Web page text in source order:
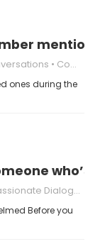
Compassionate Response Techniques
ones during the
Dialogue
Before you